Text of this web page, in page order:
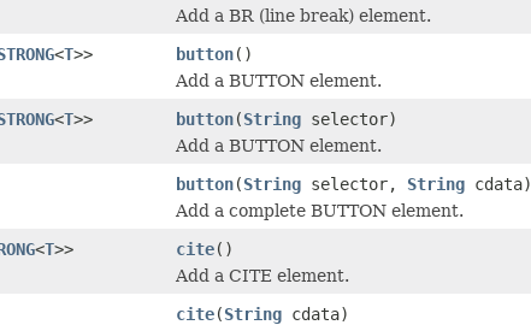
Add a BR (line break) element.
<T>> button()
Add a BUTTON element.
<T>> button(String selector)
Add a BUTTON element.
button(String selector, String cdata)
Add a complete BUTTON element.
<T>> cite()
Add a CITE element.
cite(String cdata)